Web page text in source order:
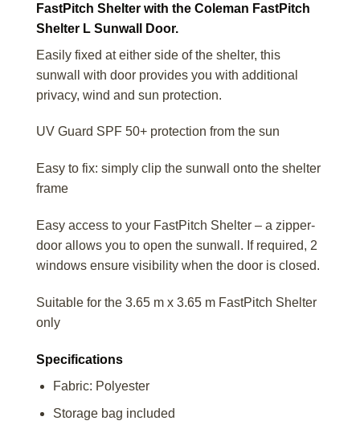
FastPitch Shelter with the Coleman FastPitch
Shelter L Sunwall Door.
Easily fixed at either side of the shelter, this
sunwall with door provides you with additional
privacy, wind and sun protection.
UV Guard SPF 50+ protection from the sun
Easy to fix: simply clip the sunwall onto the shelter
frame
Easy access to your FastPitch Shelter – a zipper-
door allows you to open the sunwall. If required, 2
windows ensure visibility when the door is closed.
Suitable for the 3.65 m x 3.65 m FastPitch Shelter
only
Specifications
Fabric: Polyester
Storage bag included